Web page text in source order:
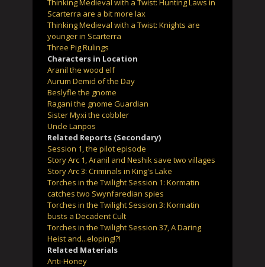
Thinking Medieval with a Twist: Hunting Laws in
Scarterra are a bit more lax
Thinking Medieval with a Twist: Knights are
younger in Scarterra
Three Pig Rulings
Characters in Location
Aranil the wood elf
Aurum Demid of the Day
Beslyfle the gnome
Ragani the gnome Guardian
Sister Myxi the cobbler
Uncle Lanpos
Related Reports (Secondary)
Session 1, the pilot episode
Story Arc 1, Aranil and Neshik save two villages
Story Arc 3: Criminals in King's Lake
Torches in the Twilight Session 1: Kormatin
catches two Swynfaredian spies
Torches in the Twilight Session 3: Kormatin
busts a Decadent Cult
Torches in the Twilight Session 37, A Daring
Heist and...eloping!?!
Related Materials
Anti-Honey